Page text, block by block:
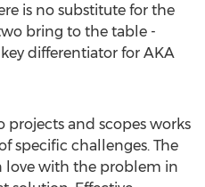
is no substitute for the
bring to the table -
differentiator for AKA
projects and scopes works
specific challenges. The
love with the problem in